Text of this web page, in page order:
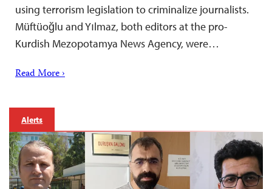
using terrorism legislation to criminalize journalists.
Müftüoğlu and Yılmaz, both editors at the pro-
Kurdish Mezopotamya News Agency, were…
Read More ›
Alerts